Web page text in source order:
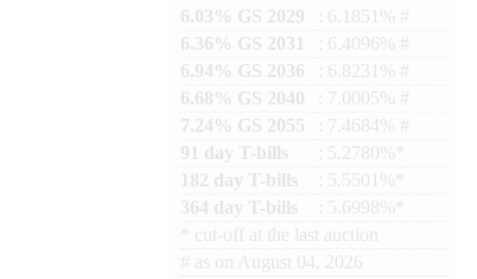
6.03% GS 2029
: 6.1851% #
6.36% GS 2031
: 6.4096% #
6.94% GS 2036
: 6.8231% #
6.68% GS 2040
: 7.0005% #
7.24% GS 2055
: 7.4684% #
91 day T-bills
: 5.2780%*
182 day T-bills
: 5.5501%*
364 day T-bills
: 5.6998%*
cut-off at the last auction
# as on August 04, 2026